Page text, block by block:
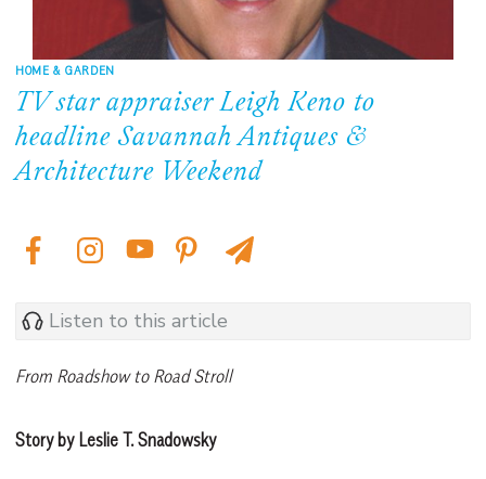
HOME & GARDEN
TV star appraiser Leigh Keno to
headline Savannah Antiques &
Architecture Weekend
Listen to this article
From Roadshow to Road Stroll
Story by Leslie T. Snadowsky